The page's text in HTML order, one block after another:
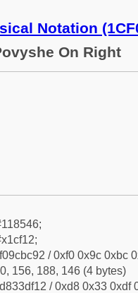
Notation
On Right
/ 0xf0 0x9c 0xbc
156, 188, 146 (4 bytes)
/ 0xd8 0x33 0xdf